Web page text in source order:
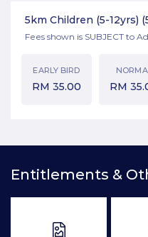
5km Children (5-12yrs)
Fees shown is SUBJECT to
EARLY BIRD
RM 35.00 RM
Entitlements &